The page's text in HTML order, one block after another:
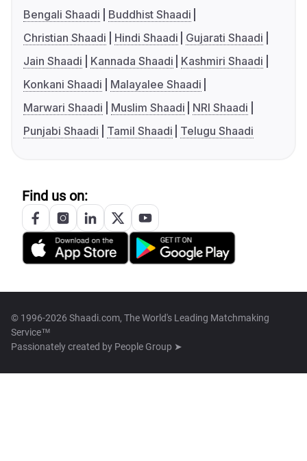
Bengali Shaadi
Buddhist Shaadi
Christian Shaadi
Hindi Shaadi
Gujarati Shaadi
Jain Shaadi
Kannada Shaadi
Kashmiri Shaadi
Konkani Shaadi
Malayalee Shaadi
Marwari Shaadi
Muslim Shaadi
NRI Shaadi
Punjabi Shaadi
Tamil Shaadi Telugu Shaadi
Find us on:
© 1996-2026 Shaadi.com, The World's Leading Matchmaking
Service™
Passionately created by People Group ➤